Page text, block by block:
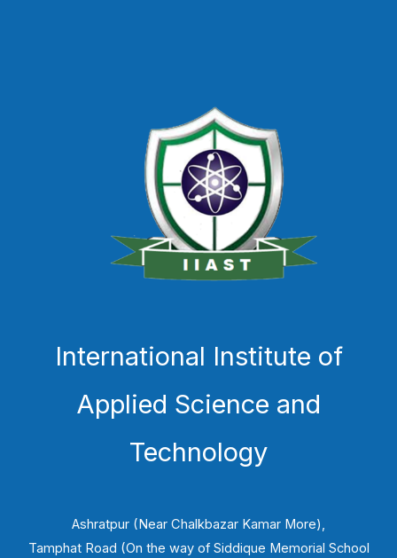
International Institute of
Applied Science and
Technology
Ashratpur (Near Chalkbazar Kamar More),
Tamphat Road (On the way of Siddique Memorial School